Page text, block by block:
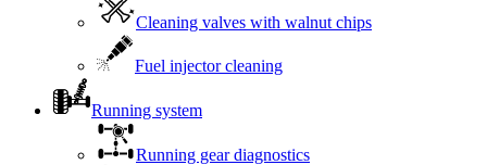
Cleaning valves with walnut chips
Fuel injector cleaning
Running system
Running gear diagnostics